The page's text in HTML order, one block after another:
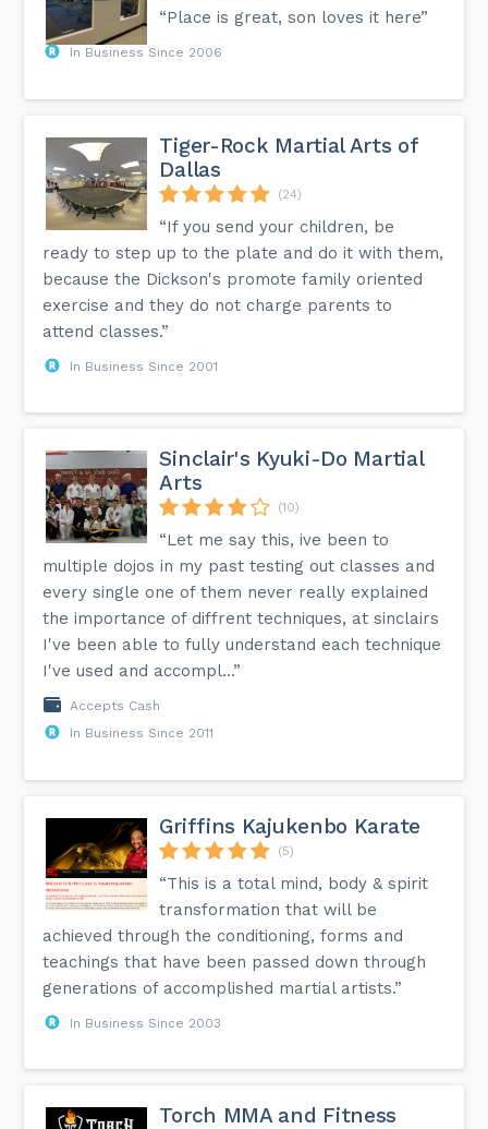
“Place is great, son loves it here”
In Business Since 2006
Tiger-Rock Martial Arts of
Dallas
(24)
“If you send your children, be
ready to step up to the plate and do it with them,
because the Dickson's promote family oriented
exercise and they do not charge parents to
attend classes.”
In Business Since 2001
Sinclair's Kyuki-Do Martial
Arts
(10)
“Let me say this, ive been to
multiple dojos in my past testing out classes and
every single one of them never really explained
the importance of diffrent techniques, at sinclairs
I've been able to fully understand each technique
I've used and accompl...”
Accepts Cash
In Business Since 2011
Griffins Kajukenbo Karate
(5)
“This is a total mind, body & spirit
transformation that will be
achieved through the conditioning, forms and
teachings that have been passed down through
generations of accomplished martial artists.”
In Business Since 2003
Torch MMA and Fitness